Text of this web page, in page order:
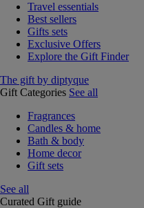
Travel essentials
Best sellers
Gifts sets
Exclusive Offers
Explore the Gift Finder
The gift by diptyque
Gift Categories See all
Fragrances
Candles & home
Bath & body
Home decor
Gift sets
See all
Curated Gift guide